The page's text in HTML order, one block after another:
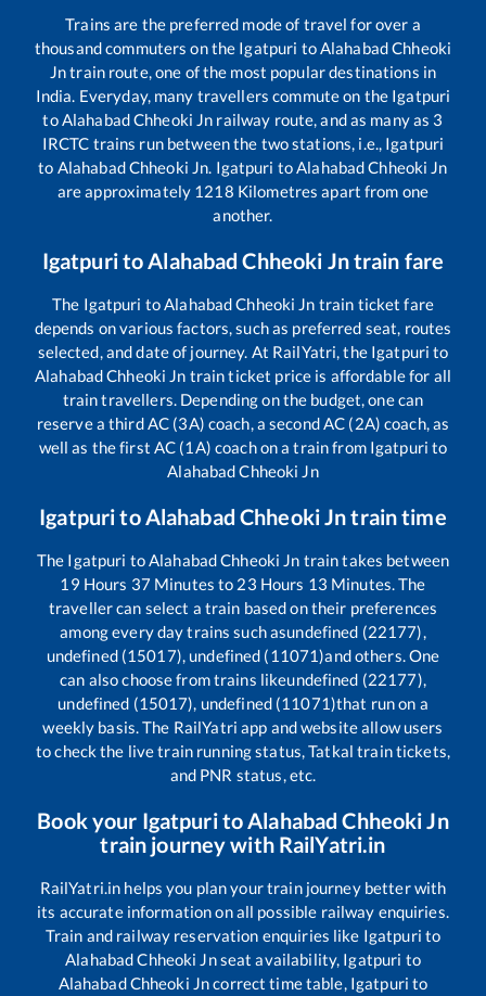
Trains are the preferred mode of travel for over a
thousand commuters on the Igatpuri toAlahabad Chheoki
Jntrain route, one of the most popular destinations in
India. Everyday, many travellers commute on the Igatpuri
toAlahabad Chheoki Jn railway route, and as many as 3
IRCTC trains run between the two stations, i.e., Igatpuri
to Alahabad Chheoki Jn. Igatpuri toAlahabad Chheoki Jn
are approximately 1218 Kilometres apart from one
another.
IgatpuritoAlahabad Chheoki Jntrain fare
The Igatpuri toAlahabad Chheoki Jn train ticket fare
depends on various factors, such as preferred seat, routes
selected, and date of journey. At RailYatri, the Igatpuri to
Alahabad Chheoki Jn train ticket price is affordable for all
train travellers. Depending on the budget, one can
reserve a third AC (3A) coach, a second AC (2A) coach, as
well as the first AC (1A) coach on a train from Igatpuri to
Alahabad Chheoki Jn
IgatpuritoAlahabad Chheoki Jntrain time
The Igatpuri toAlahabad Chheoki Jn train takes between
19 Hours 37 Minutes to 23 Hours 13 Minutes. The
traveller can select a train based on their preferences
among every day trains such asundefined (22177),
undefined (15017), undefined (11071)and others. One
can also choose from trains likeundefined (22177),
undefined (15017), undefined (11071)that run on a
weekly basis. The RailYatri app and website allow users
to check the live train running status, Tatkal train tickets,
and PNR status, etc.
Book your IgatpuritoAlahabad Chheoki Jn
train journey with RailYatri.in
RailYatri.in helps you plan your train journey better with
its accurate information on all possible railway enquiries.
Train and railway reservation enquiries like Igatpuri to
Alahabad Chheoki Jnseat availability, Igatpuri to
Alahabad Chheoki Jncorrect time table, Igatpuri to